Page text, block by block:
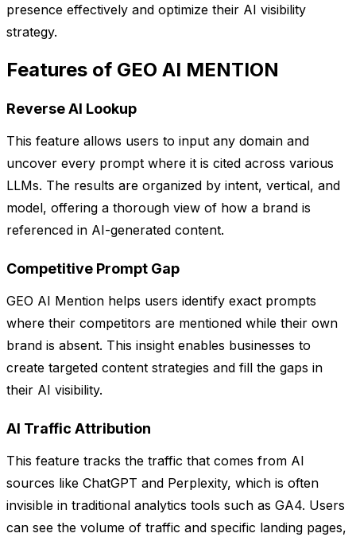
presence effectively and optimize their AI visibility
strategy.
Features of GEO AI MENTION
Reverse AI Lookup
This feature allows users to input any domain and
uncover every prompt where it is cited across various
LLMs. The results are organized by intent, vertical, and
model, offering a thorough view of how a brand is
referenced in AI-generated content.
Competitive Prompt Gap
GEO AI Mention helps users identify exact prompts
where their competitors are mentioned while their own
brand is absent. This insight enables businesses to
create targeted content strategies and fill the gaps in
their AI visibility.
AI Traffic Attribution
This feature tracks the traffic that comes from AI
sources like ChatGPT and Perplexity, which is often
invisible in traditional analytics tools such as GA4. Users
can see the volume of traffic and specific landing pages,